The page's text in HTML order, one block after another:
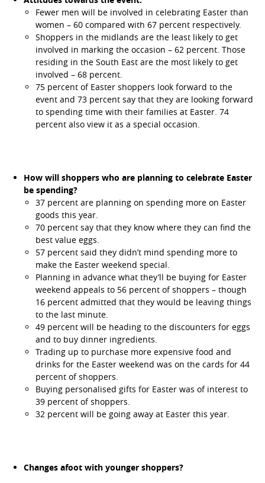
Fewer men will be involved in celebrating Easter than
women – 60 compared with 67 percent respectively.
Shoppers in the midlands are the least likely to get
involved in marking the occasion – 62 percent. Those
residing in the South East are the most likely to get
involved – 68 percent.
75 percent of Easter shoppers look forward to the
event and 73 percent say that they are looking forward
to spending time with their families at Easter. 74
percent also view it as a special occasion.
How will shoppers who are planning to celebrate Easter
be spending?
37 percent are planning on spending more on Easter
goods this year.
70 percent say that they know where they can find the
best value eggs.
57 percent said they didn’t mind spending more to
make the Easter weekend special.
Planning in advance what they’ll be buying for Easter
weekend appeals to 56 percent of shoppers – though
16 percent admitted that they would be leaving things
to the last minute.
49 percent will be heading to the discounters for eggs
and to buy dinner ingredients.
Trading up to purchase more expensive food and
drinks for the Easter weekend was on the cards for 44
percent of shoppers.
Buying personalised gifts for Easter was of interest to
39 percent of shoppers.
32 percent will be going away at Easter this year.
Changes afoot with younger shoppers?